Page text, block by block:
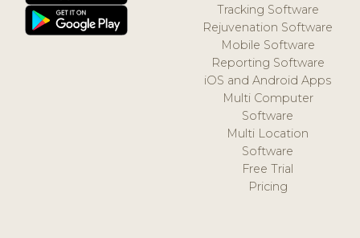
Tracking Software
Rejuvenation Software
Mobile Software
Reporting Software
iOS and Android Apps
Multi Computer
Software
Multi Location
Software
Free Trial
Pricing